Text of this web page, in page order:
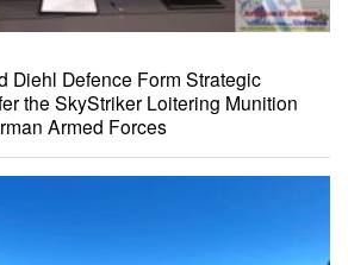
Diehl Defence Form Strategic
the SkyStriker Loitering Munition
Armed Forces